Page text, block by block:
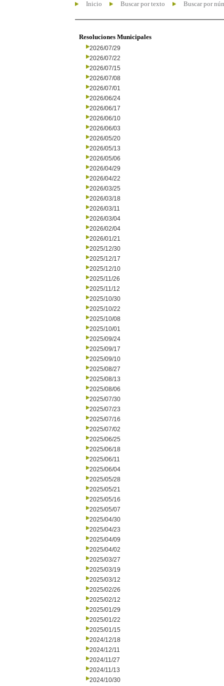
Inicio Buscar por texto Buscar por
Resoluciones Municipales
2026/07/29
2026/07/22
2026/07/15
2026/07/08
2026/07/01
2026/06/24
2026/06/17
2026/06/10
2026/06/03
2026/05/20
2026/05/13
2026/05/06
2026/04/29
2026/04/22
2026/03/25
2026/03/18
2026/03/11
2026/03/04
2026/02/04
2026/01/21
2025/12/30
2025/12/17
2025/12/10
2025/11/26
2025/11/12
2025/10/30
2025/10/22
2025/10/08
2025/10/01
2025/09/24
2025/09/17
2025/09/10
2025/08/27
2025/08/13
2025/08/06
2025/07/30
2025/07/23
2025/07/16
2025/07/02
2025/06/25
2025/06/18
2025/06/11
2025/06/04
2025/05/28
2025/05/21
2025/05/16
2025/05/07
2025/04/30
2025/04/23
2025/04/09
2025/04/02
2025/03/27
2025/03/19
2025/03/12
2025/02/26
2025/02/12
2025/01/29
2025/01/22
2025/01/15
2024/12/18
2024/12/11
2024/11/27
2024/11/13
2024/10/30